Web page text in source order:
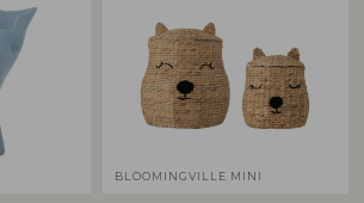
BLOOMINGVILLE MINI